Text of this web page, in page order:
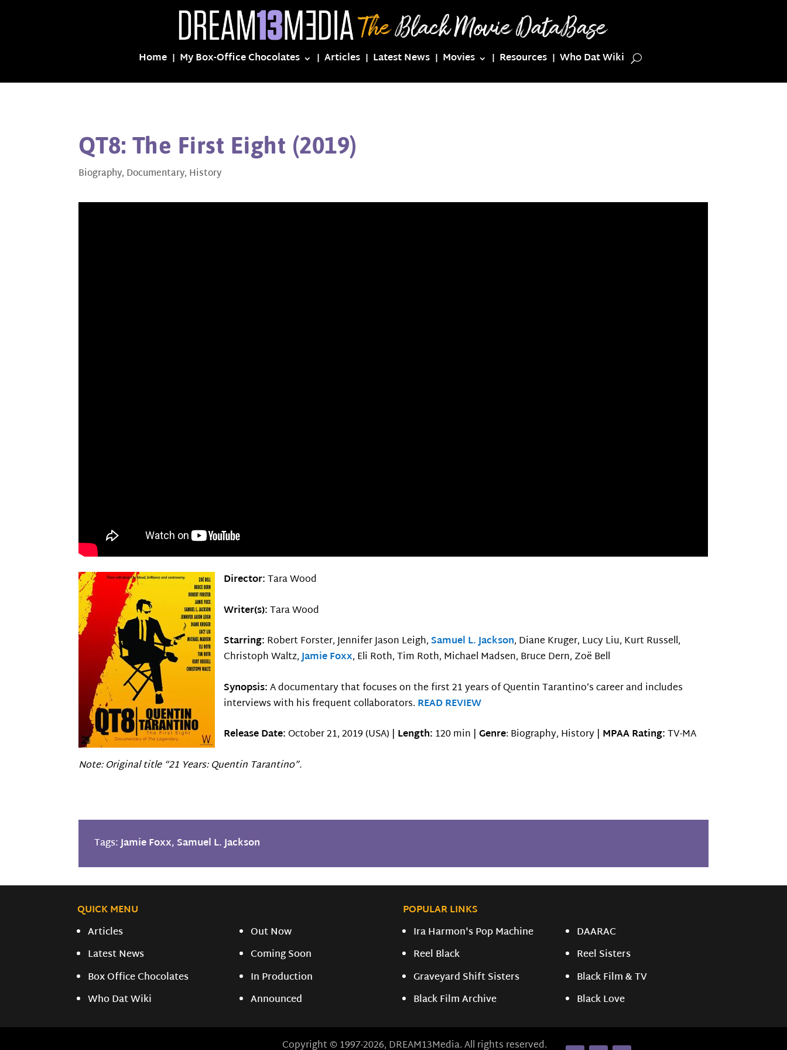
Home My Box-Office Chocolates Articles Latest News Movies Resources Who Dat Wiki
QT8: The First Eight (2019)
Biography, Documentary, History
Director:Tara Wood
Writer(s):Tara Wood
Starring: Robert Forster, Jennifer Jason Leigh,Samuel L. Jackson, Diane Kruger, Lucy Liu, Kurt Russell,
Christoph Waltz,Jamie Foxx, Eli Roth, Tim Roth, Michael Madsen, Bruce Dern, Zoë Bell
Synopsis:A documentary that focuses on the first 21 years of Quentin Tarantino’s career and includes
interviews with his frequent collaborators. READ REVIEW
Release Date: October 21, 2019 (USA) | Length: 120 min |Genre: Biography, History | MPAA Rating:TV-MA
Note: Original title “21 Years: Quentin Tarantino”.
Tags:Jamie Foxx, Samuel L. Jackson
QUICK MENU
POPULAR LINKS
Articles
Latest News
Box Office Chocolates
Who Dat Wiki
Out Now
Coming Soon
In Production
Announced
Ira Harmon's Pop Machine
Reel Black
Graveyard Shift Sisters
Black Film Archive
DAARAC
Reel Sisters
Black Film & TV
Black Love
Copyright © 1997-2026, DREAM13Media. All rights reserved.